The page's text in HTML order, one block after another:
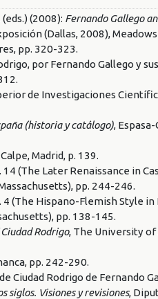
(eds.) (2008): Fernando Gallego
(Dallas, 2008),
pp. 320-323.
por Fernando Gallego y sus
de Investigaciones
(historia y catálogo), Espasa-
Madrid, p. 139.
14 (The Later Renaissance in
pp. 244-246.
4 (The Hispano-Flemish Style
pp. 138-145.
Rodrigo, The University
pp. 242-290.
Ciudad Rodrigo de Fernando
siglos. Visiones y revisiones,